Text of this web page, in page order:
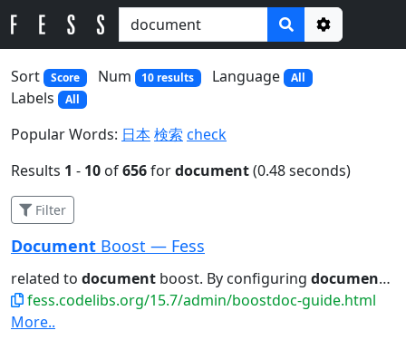
Options
Sort
Score Num 10 results Language All
Labels All
Popular Words: 日本検索 check
Results 1 - 10 of656fordocument(0.48 seconds)
Filter
Document Boost — Fess
related to document boost. By configuring document
fess.codelibs.org/15.7/admin/boostdoc-guide.html
More..